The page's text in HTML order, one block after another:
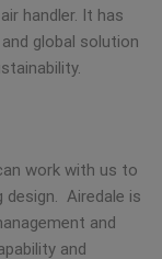
handler. It has
global solution
work with us to
Airedale is
and
and